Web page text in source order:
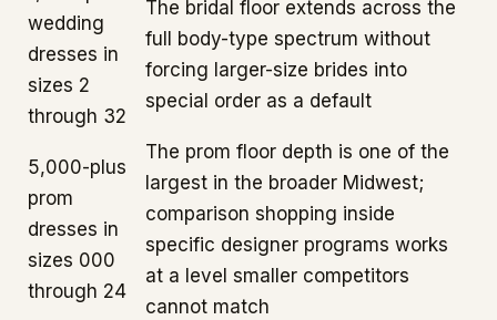
wedding
dresses in
sizes 2
through 32
The bridal floor extends across the
full body-type spectrum without
forcing larger-size brides into
special order as a default
5,000-plus
prom
dresses in
sizes 000
through 24
The prom floor depth is one of the
largest in the broader Midwest;
comparison shopping inside
specific designer programs works
at a level smaller competitors
cannot match